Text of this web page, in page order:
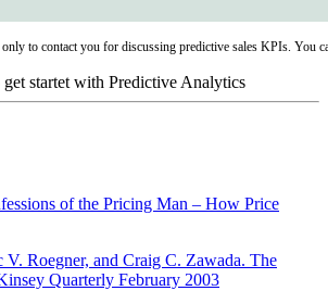
to contact you for discussing predictive sales KPIs. You
of the Pricing Man – How Price
Roegner, and Craig C. Zawada. The
Quarterly February 2003